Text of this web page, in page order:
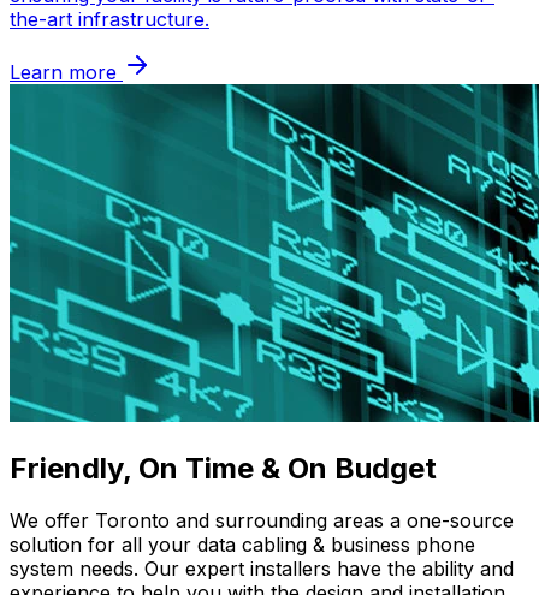
the-art infrastructure.
Learn more
Friendly, On Time & On Budget
We offer Toronto and surrounding areas a one-source
solution for all your data cabling & business phone
system needs. Our expert installers have the ability and